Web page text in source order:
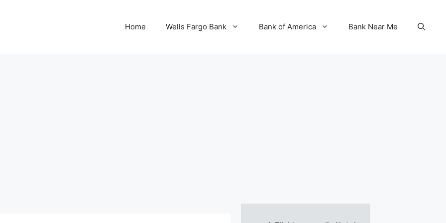
Home Wells Fargo Bank Bank of America Bank Near Me